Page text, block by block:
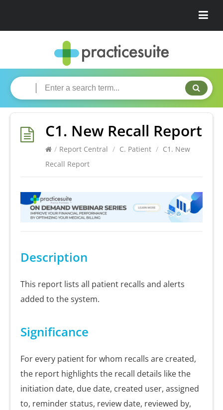
C1. New Recall Report
/ Report Central / C. Patient / C1. New
Recall Report
Description
This report lists all patient recalls and alerts
added to the system.
Significance
For every patient for whom recalls are created,
the report highlights the recall details like the
initiation date, due date, created user, assigned
to, reminder status, review date, reviewed by,